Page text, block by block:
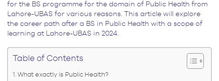
for the BS programme for the domain of Public Health from
Lahore-UBAS for various reasons. This article will explore
the career path after a BS in Public Health with a scope of
learning at Lahore-UBAS in 2024.
Table of Contents
What exactly is Public Health?